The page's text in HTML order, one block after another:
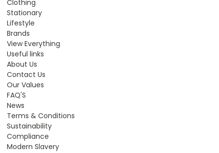
Clothing
Stationary
Lifestyle
Brands
View Everything
Useful links
About Us
Contact Us
Our Values
FAQ'S
News
Terms & Conditions
Sustainability
Compliance
Modern Slavery